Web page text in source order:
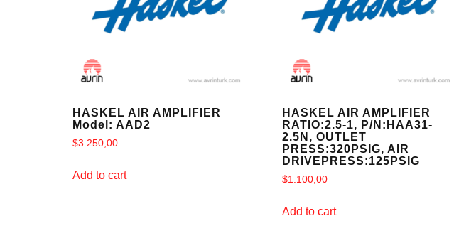
HASKEL AIR AMPLIFIER
Model: AAD2
$3.250,00
Add to cart
HASKEL AIR AMPLIFIER
RATIO:2.5-1, P/N:HAA31-
2.5N, OUTLET
PRESS:320PSIG, AIR
DRIVEPRESS:125PSIG
$1.100,00
Add to cart